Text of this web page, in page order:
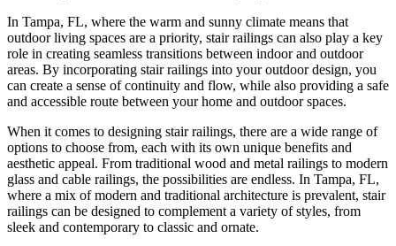
In Tampa, FL, where the warm and sunny climate means that
outdoor living spaces are a priority, stair railings can also play a key
role in creating seamless transitions between indoor and outdoor
areas. By incorporating stair railings into your outdoor design, you
can create a sense of continuity and flow, while also providing a safe
and accessible route between your home and outdoor spaces.
When it comes to designing stair railings, there are a wide range of
options to choose from, each with its own unique benefits and
aesthetic appeal. From traditional wood and metal railings to modern
glass and cable railings, the possibilities are endless. In Tampa, FL,
where a mix of modern and traditional architecture is prevalent, stair
railings can be designed to complement a variety of styles, from
sleek and contemporary to classic and ornate.